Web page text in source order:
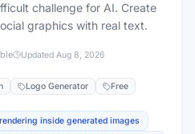
challenge for AI. Create
graphics with real text.
Updated Aug 8, 2026
Logo Generator Free
inside generated images